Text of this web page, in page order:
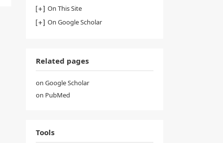
On This Site
On Google Scholar
Related pages
on Google Scholar
on PubMed
Tools